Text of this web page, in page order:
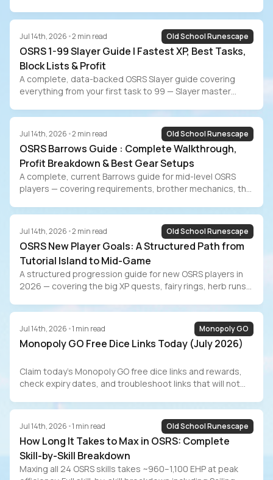
path) to the new Sailing workbench AFK method. Includes
full cost breakdowns, maxed POH room guide, the 87
Construction Sailing requirement, and the grind-vs-buy
decision for players who value their time.
Jul 14th, 2026 •2 min read Old School Runescape
OSRS 1-99 Slayer Guide | Fastest XP, Best Tasks,
Block Lists & Profit
A complete, data-backed OSRS Slayer guide covering
everything from your first task to 99 — Slayer master
block/skip lists for every training style, Slayer boss profit
breakdown, EHP data from WiseOldMan, and the grind-vs-
buy decision for players who value their time.
Jul 14th, 2026 •2 min read Old School Runescape
OSRS Barrows Guide : Complete Walkthrough,
Profit Breakdown & Best Gear Setups
A complete, current Barrows guide for mid-level OSRS
players — covering requirements, brother mechanics, the
progression from Iban’s to Tumeken’s Shadow, real GP/hr
numbers with and without the Morytania diary, Combat
Achievement tasks, and the grind-vs-buy decision for
players who value their time.
Jul 14th, 2026 •2 min read Old School Runescape
OSRS New Player Goals: A Structured Path from
Tutorial Island to Mid-Game
A structured progression guide for new OSRS players in
2026 — covering the big XP quests, fairy rings, herb runs
AFK methods, RuneLite setup, and the marketplace
Jul 14th, 2026 •1 min read Monopoly GO
Monopoly GO Free Dice Links Today (July 2026)
Claim today’s Monopoly GO free dice links and rewards,
check expiry dates, and troubleshoot links that will not
Jul 14th, 2026 •1 min read Old School Runescape
How Long It Takes to Max in OSRS: Complete
Skill-by-Skill Breakdown
Maxing all 24 OSRS skills takes ~960–1,100 EHP at peak